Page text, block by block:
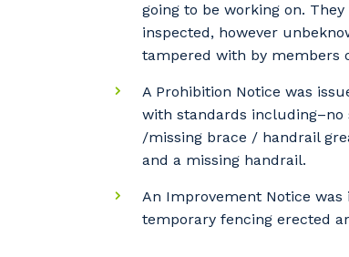
going to be working on.
inspected, however
tampered with by members
A Prohibition Notice was
with standards
/missing brace / handrail
and a missing handrail.
An Improvement Notice was
temporary fencing erected